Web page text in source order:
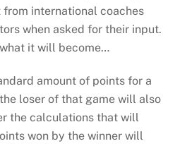
international coaches
when asked for their input.
it will become…
amount of points for a
loser of that game will also
the calculations that will
won by the winner will